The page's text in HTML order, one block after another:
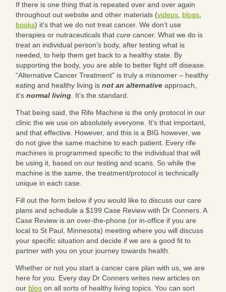
If there is one thing that is repeated over and over again
throughout out website and other materials (videos, blogs,
books) it’s that we do not treat cancer. We don’t use
therapies or nutraceuticals thatcure cancer. What we do is
treat an individual person’s body, after testing what is
needed, to help them get back to a healthy state. By
supporting the body, you are able to better fight off disease.
“Alternative Cancer Treatment” is truly a misnomer – healthy
eating and healthy living isnot an alternative approach,
it’snormal living. It’s the standard.
That being said, the Rife Machine is the only protocol in our
clinic the we use on absolutely everyone. It’s that important,
and that effective. However, and this is a BIG however, we
do not give the same machine to each patient. Every rife
machines is programmed specific to the individual that will
be using it, based on our testing and scans. So while the
machine is the same, the treatment/protocol is technically
unique in each case.
Fill out the form below if you would like to discuss our care
plans and schedule a $199 Case Review with Dr Conners. A
Case Review is an over-the-phone (or in-office if you are
local to St Paul, Minnesota) meeting where you will discuss
your specific situation and decide if we are a good fit to
partner with you on your journey towards health.
Whether or not you start a cancer care plan with us, we are
here for you. Every day Dr Conners writes new articles on
our blog on all sorts of healthy living topics. You can sort